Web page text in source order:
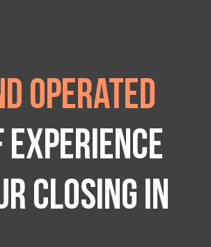
operated
experience
closing IN